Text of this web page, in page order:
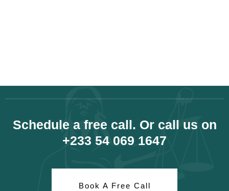
Schedule a free call. Or call us on
+233 54 069 1647
Book A Free Call